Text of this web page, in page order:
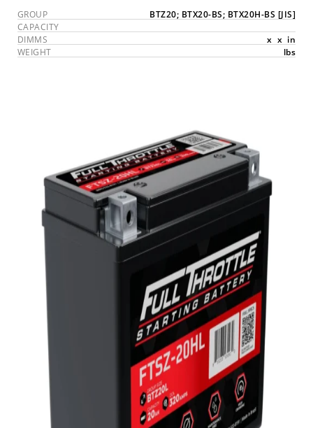
GROUP BTZ20; BTX20-BS; BTX20H-BS [JIS]
CAPACITY
DIMMS
x x in
WEIGHT
lbs